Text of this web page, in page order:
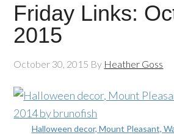
Friday Links:
2015
October 30, 2015 By Heather Goss
Halloween decor, Mount Pleasant,